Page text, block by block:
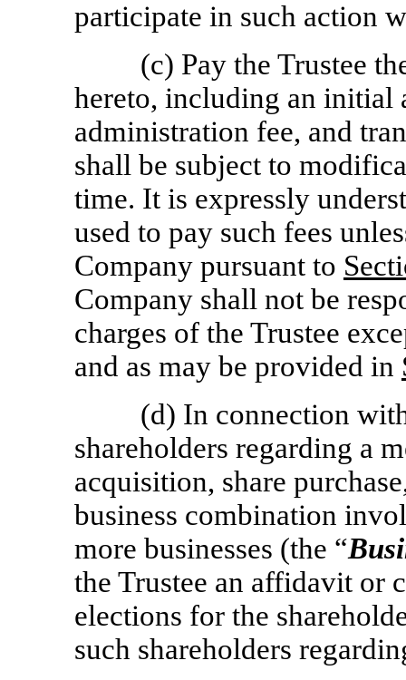
participate in such action
(c) Pay the Trustee
hereto, including an initial
administration fee, and
shall be subject to
time. It is expressly
used to pay such fees
Company pursuant to
Company shall not be
charges of the Trustee
and as may be provided in
(d) In connection
shareholders regarding a
acquisition, share
business combination
more businesses (the “
the Trustee an affidavit or
elections for the
such shareholders